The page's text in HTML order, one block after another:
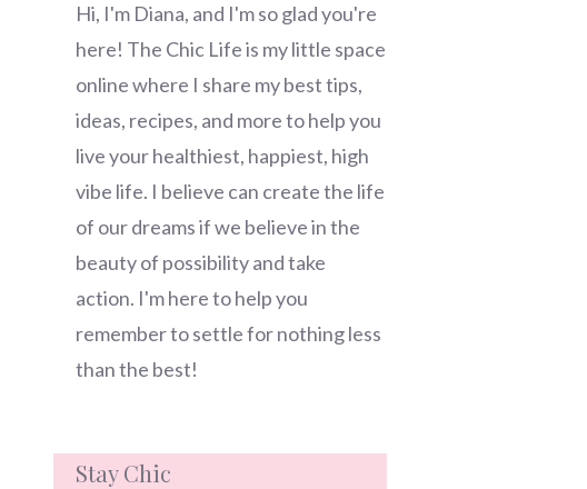
Hi, I'm Diana, and I'm so glad you're
here! The Chic Life is my little space
online where I share my best tips,
ideas, recipes, and more to help you
live your healthiest, happiest, high
vibe life. I believe can create the life
of our dreams if we believe in the
beauty of possibility and take
action. I'm here to help you
remember to settle for nothing less
than the best!
Stay Chic